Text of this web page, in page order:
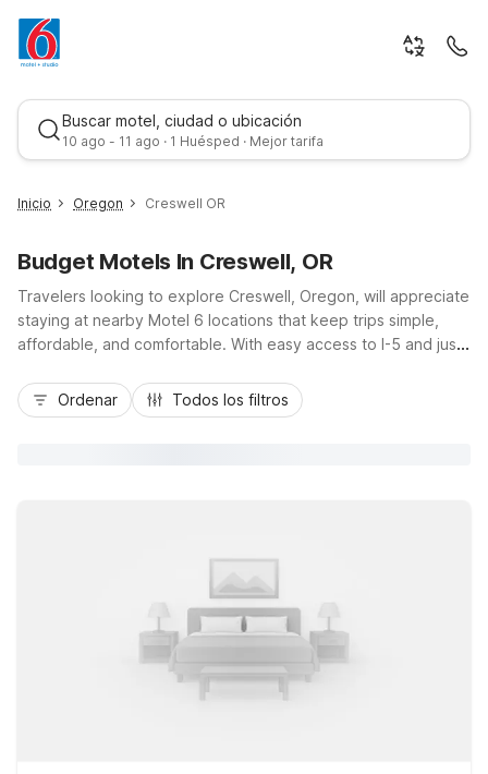
Buscar motel, ciudad o ubicación
10 ago - 11 ago · 1 Huésped · Mejor tarifa
Mejor tarifa
Inicio Oregon Creswell OR
Budget Motels In Creswell, OR
Travelers looking to explore Creswell, Oregon, will appreciate
staying at nearby Motel 6 locations that keep trips simple,
affordable, and comfortable. With easy access to I-5 and just
town charm, local golf, and Willamette Valley wineries while
being close to the action. Choose from budget-friendly
Ordenar Todos los filtros